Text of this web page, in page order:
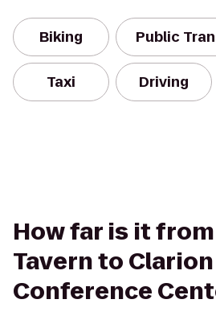
Biking Public
Taxi Driving
How far is it
Tavern to
Conference